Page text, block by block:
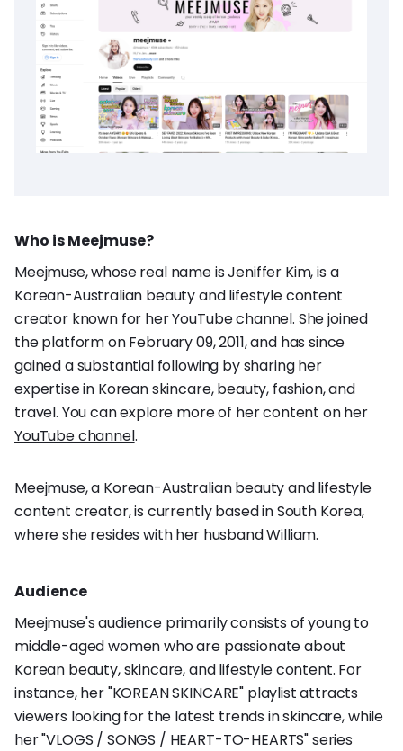
Who is Meejmuse?
Meejmuse, whose real name is Jeniffer Kim, is a
Korean-Australian beauty and lifestyle content
creator known for her YouTube channel. She joined
the platform on February 09, 2011, and has since
gained a substantial following by sharing her
expertise in Korean skincare, beauty, fashion, and
travel. You can explore more of her content on her
YouTube channel.
Meejmuse, a Korean-Australian beauty and lifestyle
content creator, is currently based in South Korea,
where she resides with her husband William.
Audience
Meejmuse's audience primarily consists of young to
middle-aged women who are passionate about
Korean beauty, skincare, and lifestyle content. For
instance, her "KOREAN SKINCARE" playlist attracts
viewers looking for the latest trends in skincare, while
her "VLOGS / SONGS / HEART-TO-HEARTS" series